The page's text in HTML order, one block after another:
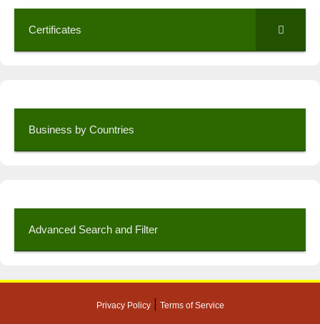
Certificates
Business by Countries
Advanced Search and Filter
Privacy Policy| Terms of Service